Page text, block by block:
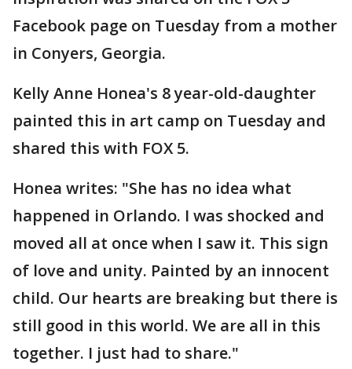
Facebook page on Tuesday from a mother
in Conyers, Georgia.
Kelly Anne Honea's 8 year-old-daughter
painted this in art camp on Tuesday and
shared this with FOX 5.
Honea writes: "She has no idea what
happened in Orlando. I was shocked and
moved all at once when I saw it. This sign
of love and unity. Painted by an innocent
child. Our hearts are breaking but there is
still good in this world. We are all in this
together. I just had to share."